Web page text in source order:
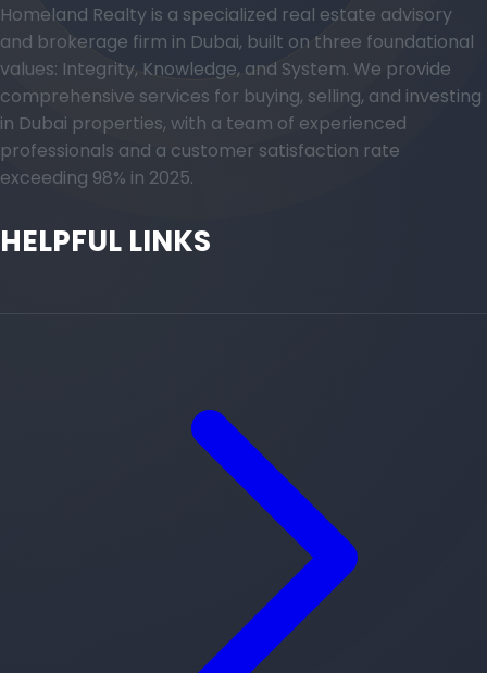
Homeland Realty is a specialized real estate advisory
and brokerage firm in Dubai, built on three foundational
values: Integrity, Knowledge, and System. We provide
comprehensive services for buying, selling, and investing
in Dubai properties, with a team of experienced
professionals and a customer satisfaction rate
exceeding 98% in 2025.
HELPFUL LINKS